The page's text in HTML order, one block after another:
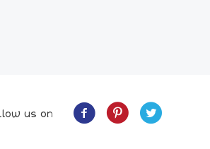
us on